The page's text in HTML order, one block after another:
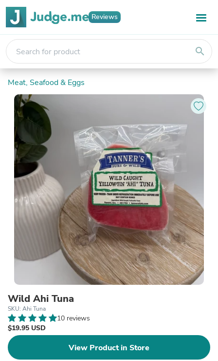
Reviews
search
Meat, Seafood & Eggs
Wild Ahi Tuna
SKU: Ahi Tuna
10 reviews
$19.95 USD
View Product in Store